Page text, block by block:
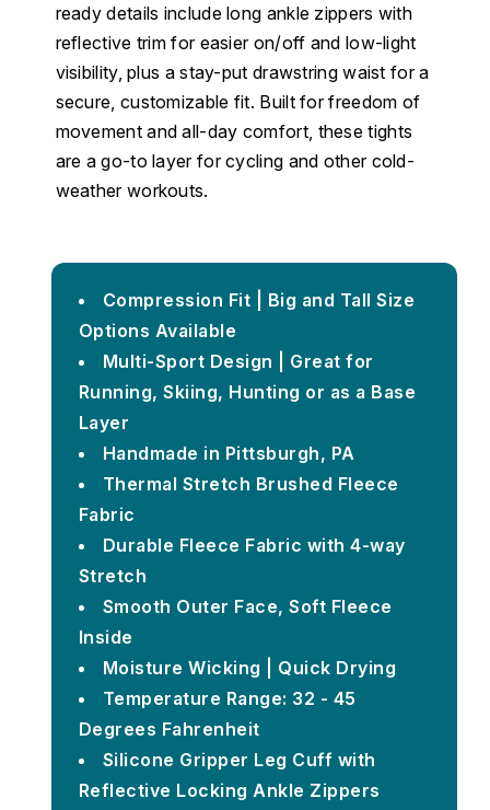
ready details include long ankle zippers with
reflective trim for easier on/off and low-light
visibility, plus a stay-put drawstring waist for a
secure, customizable fit. Built for freedom of
movement and all-day comfort, these tights
are a go-to layer for cycling and other cold-
weather workouts.
Compression Fit | Big and Tall Size
Options Available
Multi-Sport Design | Great for
Running, Skiing, Hunting or as a Base
Layer
Handmade in Pittsburgh, PA
Thermal Stretch Brushed Fleece
Fabric
Durable Fleece Fabric with 4-way
Stretch
Smooth Outer Face, Soft Fleece
Inside
Moisture Wicking | Quick Drying
Temperature Range: 32 - 45
Degrees Fahrenheit
Silicone Gripper Leg Cuff with
Reflective Locking Ankle Zippers